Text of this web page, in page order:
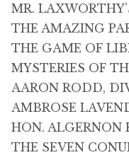
MR.
THE AMAZING
THE GAME OF
MYSTERIES OF
AARON RODD,
AMBROSE
HON. ALGERNON
THE SEVEN